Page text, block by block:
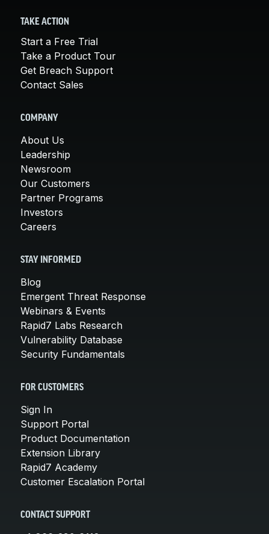
TAKE ACTION
Start a Free Trial
Take a Product Tour
Get Breach Support
Contact Sales
COMPANY
About Us
Leadership
Newsroom
Our Customers
Partner Programs
Investors
Careers
STAY INFORMED
Blog
Emergent Threat Response
Webinars & Events
Rapid7 Labs Research
Vulnerability Database
Security Fundamentals
FOR CUSTOMERS
Sign In
Support Portal
Product Documentation
Extension Library
Rapid7 Academy
Customer Escalation Portal
CONTACT SUPPORT